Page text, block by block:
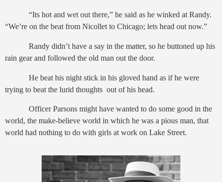
“Its hot and wet out there,” he said as he winked at Randy.
“We’re on the beat from Nicollet to Chicago; lets head out now.”
Randy didn’t have a say in the matter, so he buttoned up his
rain gear and followed the old man out the door.
He beat his night stick in his gloved hand as if he were
trying to beat the lurid thoughts out of his head.
Officer Parsons might have wanted to do some good in the
world, the make-believe world in which he was a pious man, that
world had nothing to do with girls at work on Lake Street.